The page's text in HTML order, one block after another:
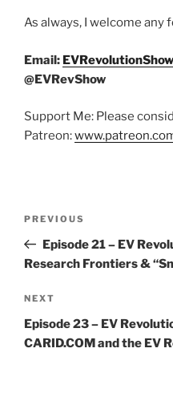
As always, I welcome any
Email:
@EVRevShow
Support Me: Please
Patreon:
Previous
Post
PREVIOUS
Episode 21 – EV
Research Frontiers &
Next
Post
NEXT
Episode 23 – EV
CARID.COM and the EV